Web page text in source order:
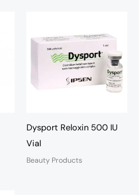
Dysport Reloxin 500 IU
Vial
Beauty Products